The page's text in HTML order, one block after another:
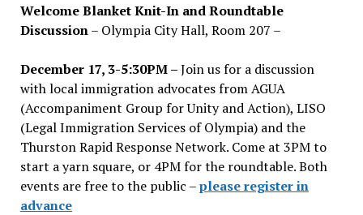
Welcome Blanket Knit-In and Roundtable
Discussion– Olympia City Hall, Room 207 –
December 17, 3-5:30PM –Join us for a discussion
with local immigration advocates from AGUA
(Accompaniment Group for Unity and Action), LISO
(Legal Immigration Services of Olympia) and the
Thurston Rapid Response Network. Come at 3PM to
start a yarn square, or 4PM for the roundtable. Both
events are free to the public –please register in
advance